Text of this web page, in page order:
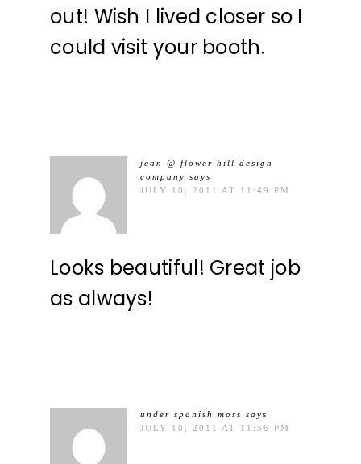
out! Wish I lived closer so I
could visit your booth.
jean @ flower hill design
company says
JULY 10, 2011 AT 11:49 PM
Looks beautiful! Great job
as always!
under spanish moss says
JULY 10, 2011 AT 11:56 PM